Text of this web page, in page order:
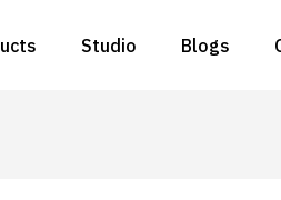
Studio Blogs